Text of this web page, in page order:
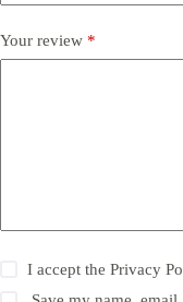
Your review *
I accept thePrivacy